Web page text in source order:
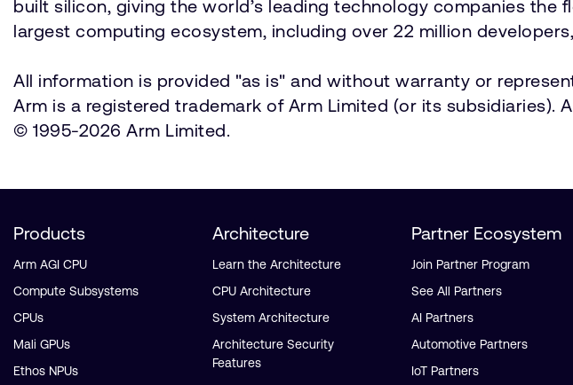
built silicon, giving the world’s leading technology companies the
largest computing ecosystem, including over 22 million
All information is provided "as is" and without warranty or
Arm is a registered trademark of Arm Limited (or its
© 1995-2026 Arm Limited.
Products
Arm AGI CPU
Compute Subsystems
CPUs
Mali GPUs
Ethos NPUs
Architecture
Learn the Architecture
CPU Architecture
System Architecture
Architecture Security
Features
Partner Ecosystem
Join Partner Program
See All Partners
AI Partners
Automotive Partners
IoT Partners